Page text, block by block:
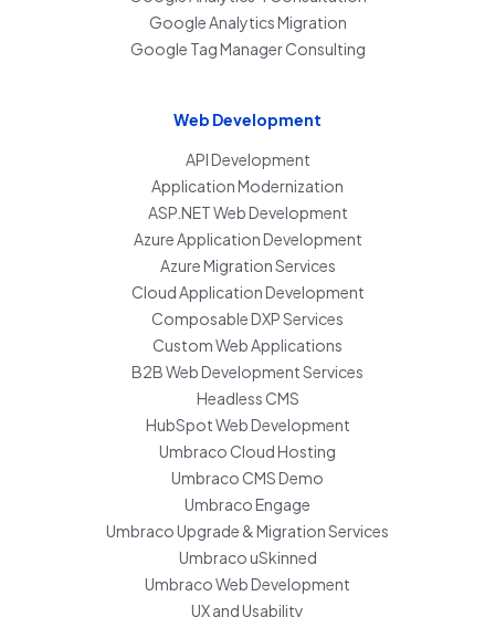
Google Analytics Migration
Google Tag Manager Consulting
Web Development
API Development
Application Modernization
ASP.NET Web Development
Azure Application Development
Azure Migration Services
Cloud Application Development
Composable DXP Services
Custom Web Applications
B2B Web Development Services
Headless CMS
HubSpot Web Development
Umbraco Cloud Hosting
Umbraco CMS Demo
Umbraco Engage
Umbraco Upgrade & Migration Services
Umbraco uSkinned
Umbraco Web Development
UX and Usability